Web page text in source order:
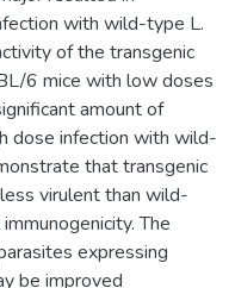
with wild-type L.
of the transgenic
6 mice with low doses
amount of
dose infection with wild-
that transgenic
virulent than wild-
The
expressing
be improved